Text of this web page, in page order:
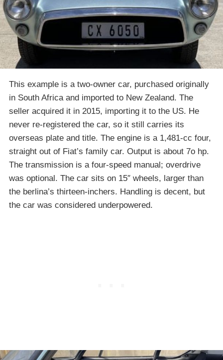
This example is a two-owner car, purchased originally
in South Africa and imported to New Zealand. The
seller acquired it in 2015, importing it to the US. He
never re-registered the car, so it still carries its
overseas plate and title. The engine is a 1,481-cc four,
straight out of Fiat’s family car. Output is about 7o hp.
The transmission is a four-speed manual; overdrive
was optional. The car sits on 15″ wheels, larger than
the berlina’s thirteen-inchers. Handling is decent, but
the car was considered underpowered.